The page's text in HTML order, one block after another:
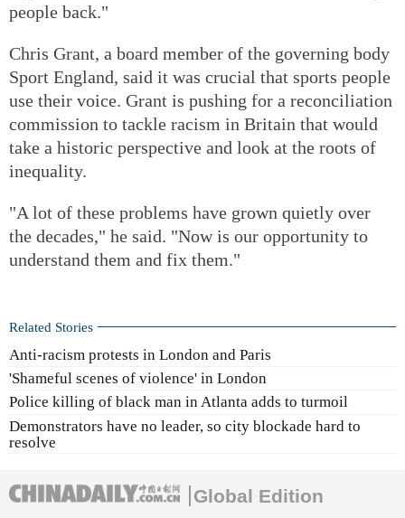
people back."
Chris Grant, a board member of the governing body
Sport England, said it was crucial that sports people
use their voice. Grant is pushing for a reconciliation
commission to tackle racism in Britain that would
take a historic perspective and look at the roots of
inequality.
"A lot of these problems have grown quietly over
the decades," he said. "Now is our opportunity to
understand them and fix them."
Related Stories
Anti-racism protests in London and Paris
'Shameful scenes of violence' in London
Police killing of black man in Atlanta adds to turmoil
Demonstrators have no leader, so city blockade hard to
resolve
Global Edition